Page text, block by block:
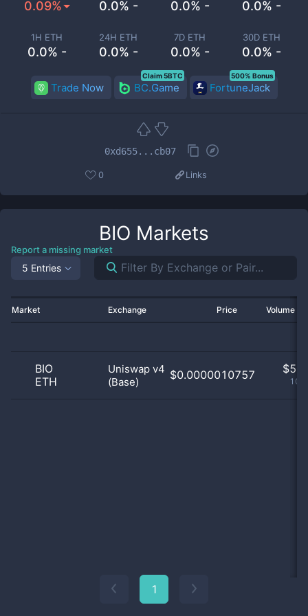
0.09% 0.0% - 0.0% - 0.0% -
1H ETH
0.0% -
24H ETH
0.0% -
7D ETH
0.0% -
30D ETH
0.0% -
Trade Now BC.Game
Claim 5BTC
FortuneJack
500% Bonus
0xd655...cb07
0 Links
BIO Markets
Report a missing market
5 Entries
Market Exchange Price Volume
BIO
ETH
Uniswap v4
(Base)
$0.0000010757 $
1